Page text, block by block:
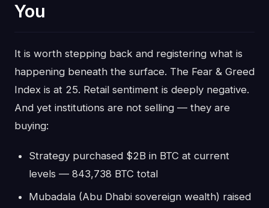
You
It is worth stepping back and registering what is
happening beneath the surface. The Fear & Greed
Index is at 25. Retail sentiment is deeply negative.
And yet institutions are not selling — they are
buying:
Strategy purchased $2B in BTC at current
levels — 843,738 BTC total
Mubadala (Abu Dhabi sovereign wealth) raised